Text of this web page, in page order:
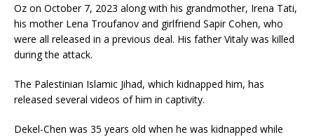
Oz on October 7, 2023 along with his grandmother, Irena Tati,
his mother Lena Troufanov and girlfriend Sapir Cohen, who
were all released in a previous deal. His father Vitaly was killed
during the attack.
The Palestinian Islamic Jihad, which kidnapped him, has
released several videos of him in captivity.
Dekel-Chen was 35 years old when he was kidnapped while